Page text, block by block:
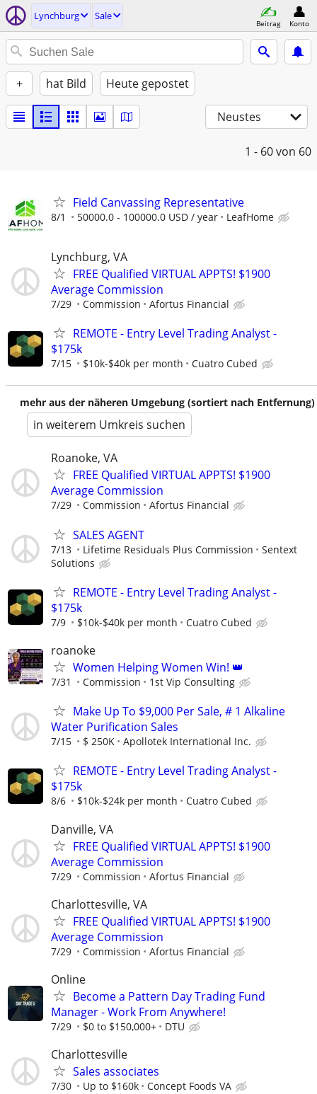
Lynchburg Sale
Beitrag Konto
+ hat Bild Heute gepostet
Neustes
1 - 60von 60
Field Canvassing Representative
8/1 50000.0 - 100000.0 USD / year LeafHome
Lynchburg, VA
FREE Qualified VIRTUAL APPTS! $1900
Average Commission
7/29 Commission Afortus Financial
REMOTE - Entry Level Trading Analyst -
$175k
7/15 $10k-$40k per month Cuatro Cubed
mehr aus der näheren Umgebung (sortiert nach Entfernung)
in weiterem Umkreis suchen
Roanoke, VA
FREE Qualified VIRTUAL APPTS! $1900
Average Commission
7/29 Commission Afortus Financial
SALES AGENT
7/13 Lifetime Residuals Plus Commission
Sentext
Solutions
REMOTE - Entry Level Trading Analyst -
$175k
7/9 $10k-$40k per month Cuatro Cubed
roanoke
Women Helping Women Win! 👑
7/31 Commission 1st Vip Consulting
Make Up To $9,000 Per Sale, # 1 Alkaline
Water Purification Sales
7/15 $ 250K Apollotek International Inc.
REMOTE - Entry Level Trading Analyst -
$175k
8/6 $10k-$24k per month Cuatro Cubed
Danville, VA
FREE Qualified VIRTUAL APPTS! $1900
Average Commission
7/29 Commission Afortus Financial
Charlottesville, VA
FREE Qualified VIRTUAL APPTS! $1900
Average Commission
7/29 Commission Afortus Financial
Online
Become a Pattern Day Trading Fund
Manager - Work From Anywhere!
7/29 $0 to $150,000+ DTU
Charlottesville
Sales associates
7/30 Up to $160k Concept Foods VA